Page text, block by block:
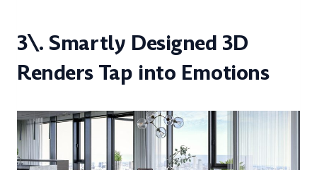
3\. Smartly Designed 3D
Renders Tap into Emotions